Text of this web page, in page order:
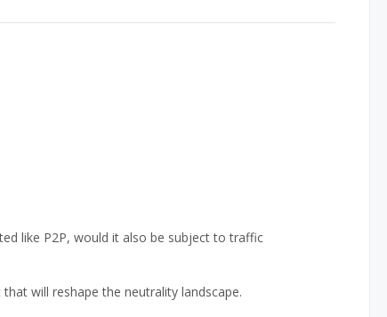
like P2P, would it also be subject to traffic
will reshape the neutrality landscape.